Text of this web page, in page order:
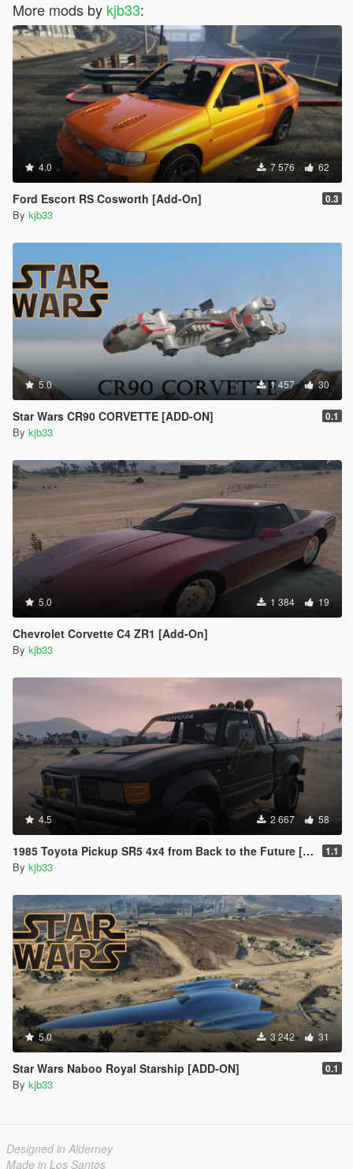
More mods by kjb33:
4.0 7 576 62
Ford Escort RS Cosworth [Add-On] 0.3
By kjb33
5.0 1 457 30
Star Wars CR90 CORVETTE [ADD-ON] 0.1
By kjb33
5.0 1 384 19
Chevrolet Corvette C4 ZR1 [Add-On]
By kjb33
4.5 2 667 58
1985 Toyota Pickup SR5 4x4 from Back to the Future [Add-On | VehFuncs V] 1.1
By kjb33
5.0 3 242 31
Star Wars Naboo Royal Starship [ADD-ON] 0.1
By kjb33
Designed in Alderney
Made in Los Santos